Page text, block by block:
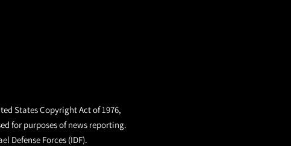
States Copyright Act of 1976,
for purposes of news reporting.
Defense Forces (IDF).